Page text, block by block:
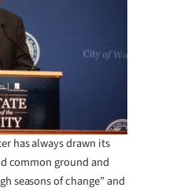
has always drawn its
common ground and
seasons of change” and